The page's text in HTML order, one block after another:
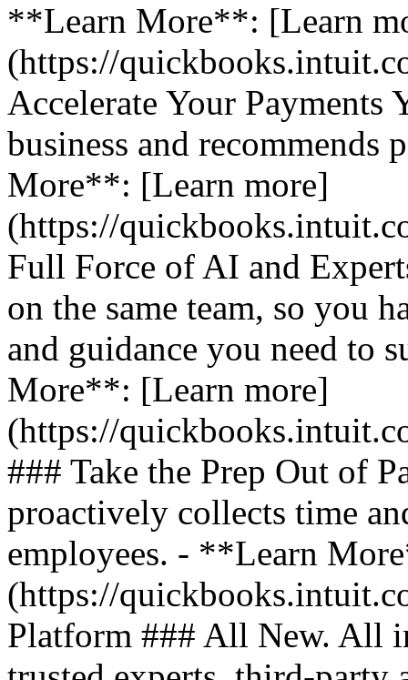
**Learn More**: [Learn
(https://
Accelerate Your Payments
business and recommends
More**: [Learn more]
(https://
Full Force of AI and
on the same team, so you
and guidance you need to
More**: [Learn more]
(https://
### Take the Prep Out of
proactively collects time
employees. - **Learn
(https://
Platform ### All New. All